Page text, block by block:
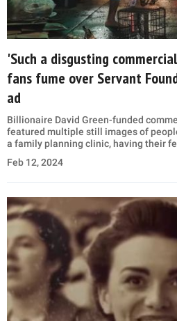
'Such a disgusting
fans fume over Servant
ad
Billionaire David Green-funded
featured multiple still images of
a family planning clinic, having their
Feb 12, 2024